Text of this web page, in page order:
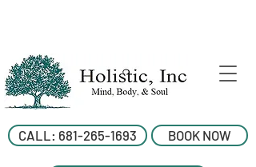
CALL: 681-265-1693 BOOK NOW